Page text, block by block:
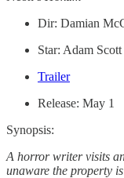
Dir: Damian
Star: Adam Scott
Trailer
Release: May 1
Synopsis:
A horror writer visits an
unaware the property